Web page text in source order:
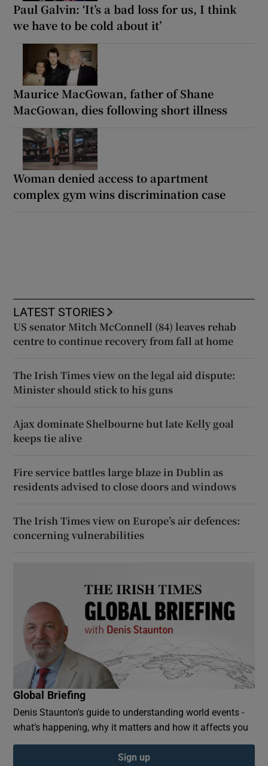
Paul Galvin: ‘It’s a bad loss for us, I think
we have to be cold about it’
Maurice MacGowan, father of Shane
MacGowan, dies following short illness
Woman denied access to apartment
complex gym wins discrimination case
LATEST STORIES
US senator Mitch McConnell (84) leaves rehab
centre to continue recovery from fall at home
The Irish Times view on the legal aid dispute:
Minister should stick to his guns
Ajax dominate Shelbourne but late Kelly goal
keeps tie alive
Fire service battles large blaze in Dublin as
residents advised to close doors and windows
The Irish Times view on Europe’s air defences:
concerning vulnerabilities
Global Briefing
Denis Staunton's guide to understanding world events -
what’s happening, why it matters and how it affects you
Sign up